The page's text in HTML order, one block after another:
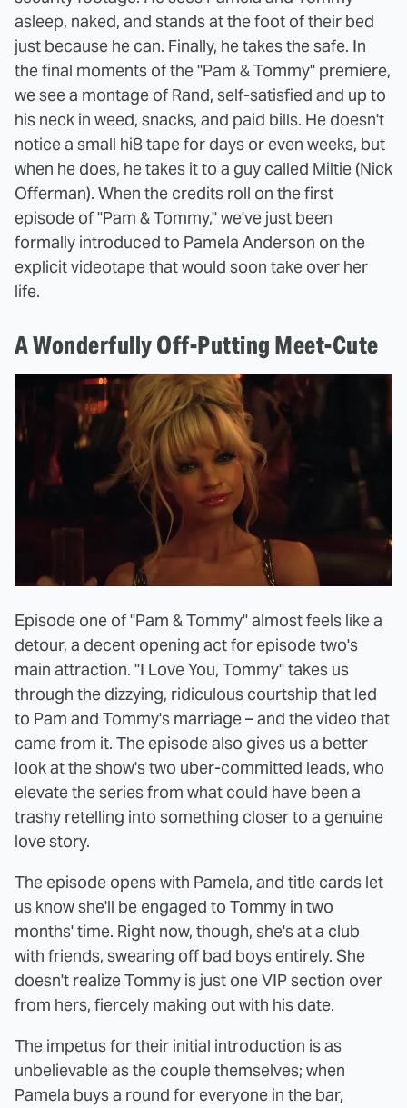
asleep, naked, and stands at the foot of their bed
just because he can. Finally, he takes the safe. In
the final moments of the "Pam & Tommy" premiere,
we see a montage of Rand, self-satisfied and up to
his neck in weed, snacks, and paid bills. He doesn't
notice a small hi8 tape for days or even weeks, but
when he does, he takes it to a guy called Miltie (Nick
Offerman). When the credits roll on the first
episode of "Pam & Tommy," we've just been
formally introduced to Pamela Anderson on the
explicit videotape that would soon take over her
life.
A Wonderfully Off-Putting Meet-Cute
Episode one of "Pam & Tommy" almost feels like a
detour, a decent opening act for episode two's
main attraction. "I Love You, Tommy" takes us
through the dizzying, ridiculous courtship that led
to Pam and Tommy's marriage – and the video that
came from it. The episode also gives us a better
look at the show's two uber-committed leads, who
elevate the series from what could have been a
trashy retelling into something closer to a genuine
love story.
The episode opens with Pamela, and title cards let
us know she'll be engaged to Tommy in two
months' time. Right now, though, she's at a club
with friends, swearing off bad boys entirely. She
doesn't realize Tommy is just one VIP section over
from hers, fiercely making out with his date.
The impetus for their initial introduction is as
unbelievable as the couple themselves; when
Pamela buys a round for everyone in the bar,